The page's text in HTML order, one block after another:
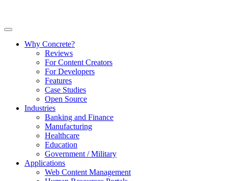
Why Concrete?
Reviews
For Content Creators
For Developers
Features
Case Studies
Open Source
Industries
Banking and Finance
Manufacturing
Healthcare
Education
Government / Military
Applications
Web Content Management